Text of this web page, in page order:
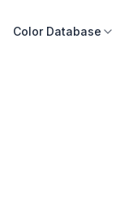
Color Database